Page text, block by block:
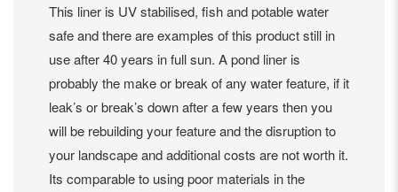
This liner is UV stabilised, fish and potable water
safe and there are examples of this product still in
use after 40 years in full sun. A pond liner is
probably the make or break of any water feature, if it
leak’s or break’s down after a few years then you
will be rebuilding your feature and the disruption to
your landscape and additional costs are not worth it.
Its comparable to using poor materials in the